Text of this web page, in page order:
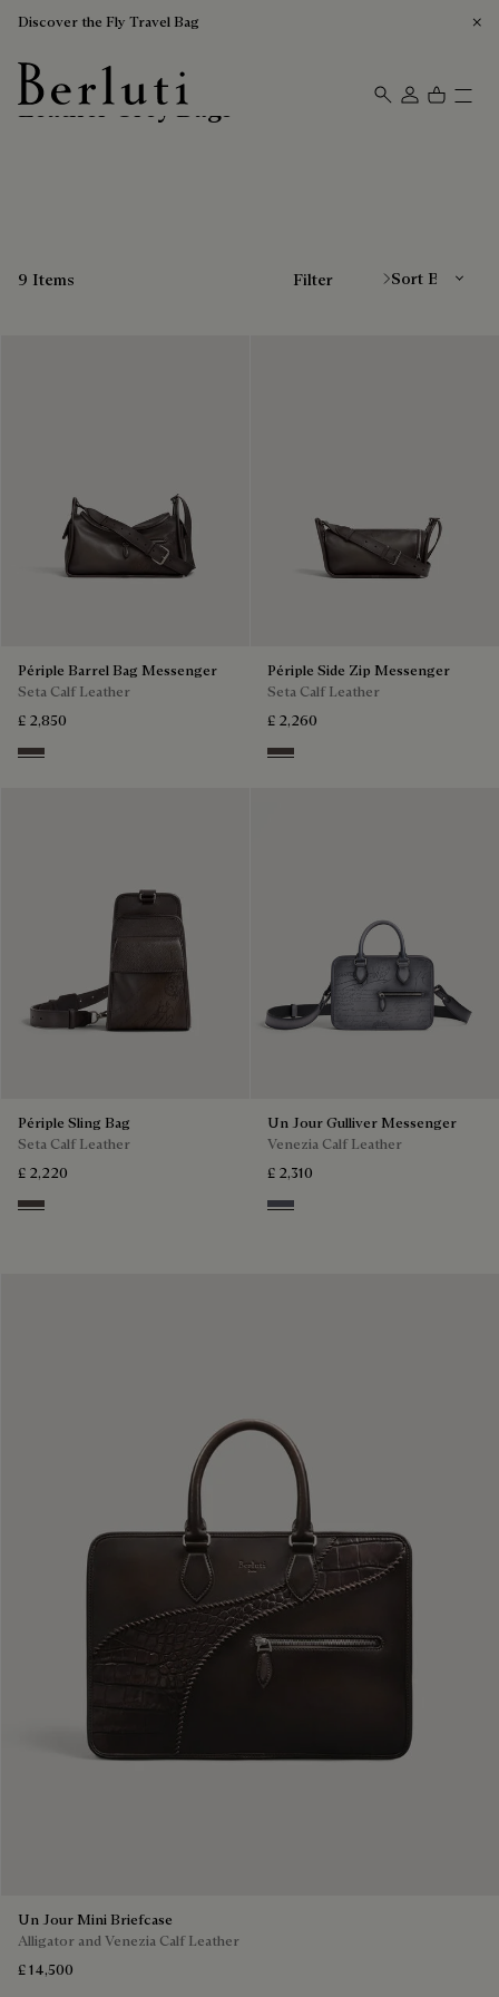
Discover the Fly Travel Bag
Berluti homepage
Leather Grey Bags
9 Items Filter
Périple Barrel Bag Messenger
Seta Calf Leather
£ 2,850
Grey
Périple Side Zip Messenger
Seta Calf Leather
£ 2,260
Grey
Périple Sling Bag
Seta Calf Leather
£ 2,220
Grey
Un Jour Gulliver Messenger
Venezia Calf Leather
£ 2,310
Light Aluminio
Un Jour Mini Briefcase
Alligator and Venezia Calf Leather
£ 14,500